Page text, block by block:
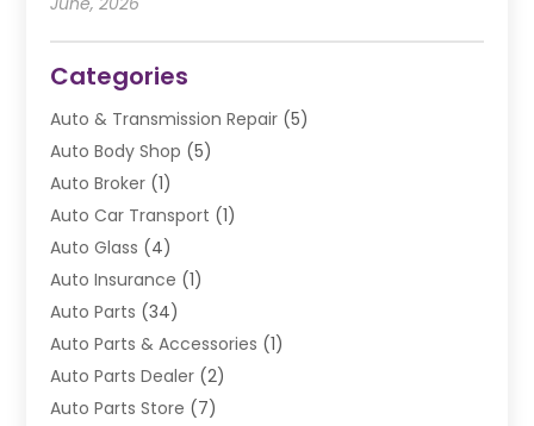
Categories
Auto & Transmission Repair (5)
Auto Body Shop (5)
Auto Broker (1)
Auto Car Transport (1)
Auto Glass (4)
Auto Insurance (1)
Auto Parts (34)
Auto Parts & Accessories (1)
Auto Parts Dealer (2)
Auto Parts Store (7)